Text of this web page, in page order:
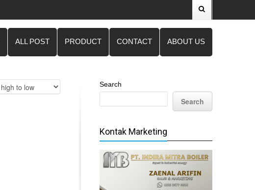
ALL POST PRODUCT CONTACT ABOUT US
Search
Search
Kontak Marketing